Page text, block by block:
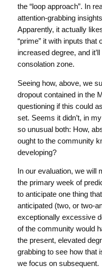
the “loop approach”. In
attention-grabbing
Apparently, it actually
“prime” it with inputs
increased degree, and
consolation zone.
Seeing how, above, we
dropout contained in the
questioning if this could
set. Seems it didn’t, in
so unusual both: How,
ought to the community
developing?
In our evaluation, we will
the primary week of
to anticipate one thing that
anticipated (two, or two-
exceptionally excessive
of the community would
the present, elevated
grabbing to see how that
we focus on subsequent.